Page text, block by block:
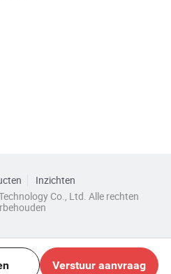
Verstuur aanvraag
Inzichten
Co., Ltd. Alle rechten